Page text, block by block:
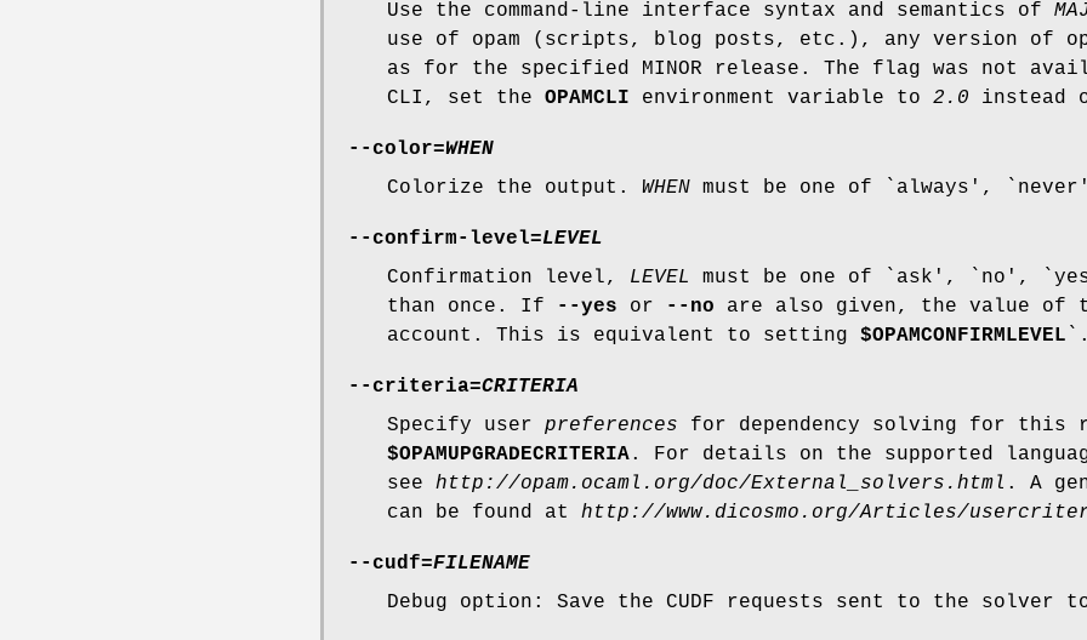
Use the command-line interface syntax and semantics of
use of opam (scripts, blog posts, etc.), any version of
as for the specified MINOR release. The flag was not
CLI, set the OPAMCLI environment variable to 2.0 instead
--color=WHEN
Colorize the output. WHEN must be one of `always',
--confirm-level=LEVEL
Confirmation level, LEVEL
must be one of `ask', `no',
than once. If
--yes or --no are also given, the value
account. This is equivalent to setting $OPAMCONFIRMLEVEL
--criteria=CRITERIA
Specify user preferences for dependency solving for this
$OPAMUPGRADECRITERIA. For details on the supported
see http://opam.ocaml.org/doc/External_solvers.html . A
can be found at http://www.dicosmo.org/Articles/
--cudf=FILENAME
Debug option: Save the CUDF requests sent to the solver